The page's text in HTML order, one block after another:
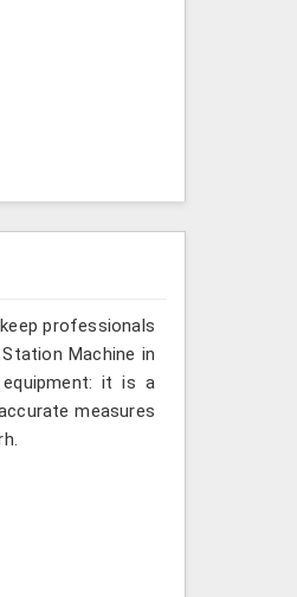
professionals
Machine in
it is a
measures